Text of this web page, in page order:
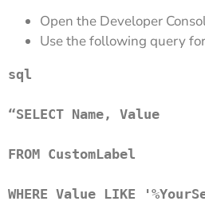
Open the Developer
Use the following query
sql
“SELECT Name, Value
FROM CustomLabel
WHERE Value LIKE